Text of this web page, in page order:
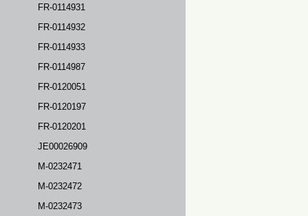
FR-0114931
FR-0114932
FR-0114933
FR-0114987
FR-0120051
FR-0120197
FR-0120201
JE00026909
M-0232471
M-0232472
M-0232473